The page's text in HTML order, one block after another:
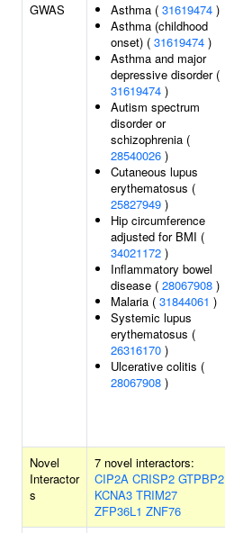
GWAS
Asthma ( 31619474 )
Asthma (childhood
onset) ( 31619474 )
Asthma and major
depressive disorder (
31619474 )
Autism spectrum
disorder or
schizophrenia (
28540026 )
Cutaneous lupus
erythematosus (
25827949 )
Hip circumference
adjusted for BMI (
34021172 )
Inflammatory bowel
disease ( 28067908 )
Malaria ( 31844061 )
Systemic lupus
erythematosus (
26316170 )
Ulcerative colitis (
28067908 )
Novel
Interactor
s
7 novel interactors:
CIP2A CRISP2 GTPBP2
KCNA3 TRIM27
ZFP36L1 ZNF76